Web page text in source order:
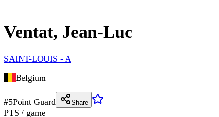
Ventat, Jean-Luc
SAINT-LOUIS - A
Belgium
#5Point Guard Share
PTS / game